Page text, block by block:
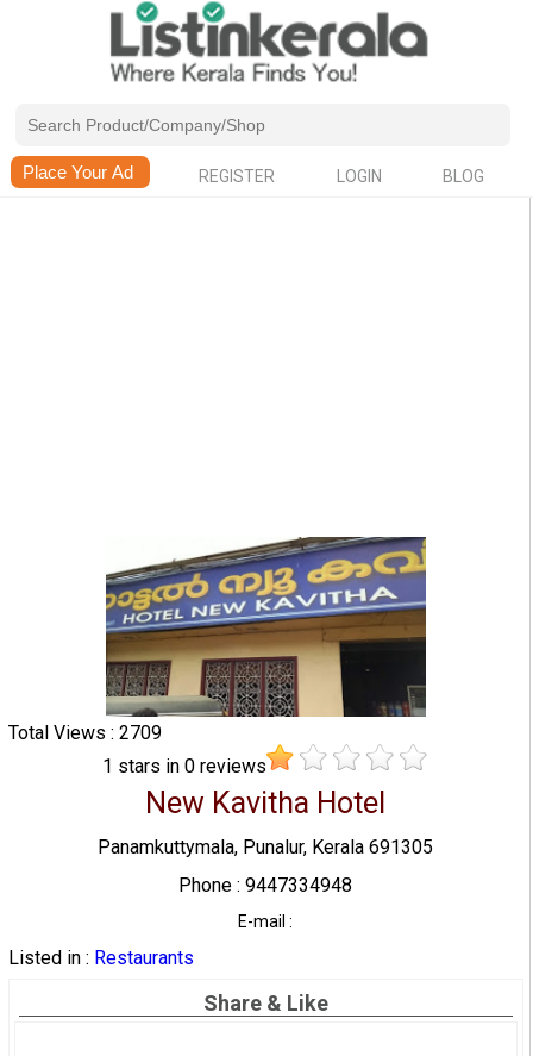
REGISTER LOGIN BLOG
Total Views : 2709
1 stars in0 reviews
New Kavitha Hotel
Panamkuttymala, Punalur, Kerala 691305
Phone : 9447334948
E-mail :
Listed in : Restaurants
Share & Like